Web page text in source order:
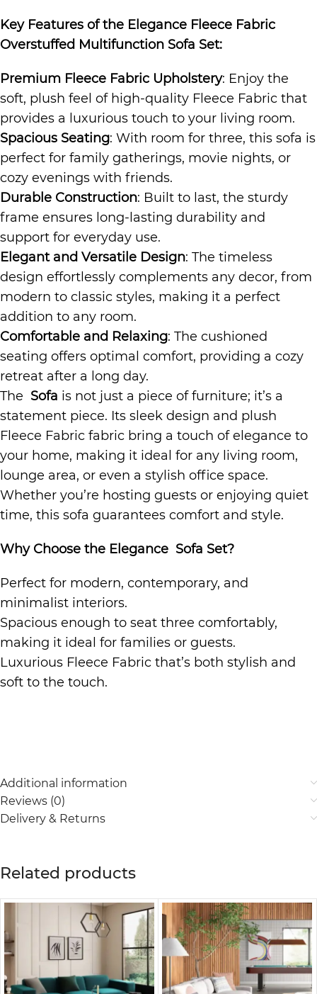
Key Features of the Elegance Fleece Fabric
Overstuffed Multifunction Sofa Set:
Premium Fleece Fabric Upholstery: Enjoy the
soft, plush feel of high-quality Fleece Fabric that
provides a luxurious touch to your living room.
Spacious Seating: With room for three, this sofa is
perfect for family gatherings, movie nights, or
cozy evenings with friends.
Durable Construction: Built to last, the sturdy
frame ensures long-lasting durability and
support for everyday use.
Elegant and Versatile Design: The timeless
design effortlessly complements any decor, from
modern to classic styles, making it a perfect
addition to any room.
Comfortable and Relaxing: The cushioned
seating offers optimal comfort, providing a cozy
retreat after a long day.
The Sofa is not just a piece of furniture; it’s a
statement piece. Its sleek design and plush
Fleece Fabric fabric bring a touch of elegance to
your home, making it ideal for any living room,
lounge area, or even a stylish office space.
Whether you’re hosting guests or enjoying quiet
time, this sofa guarantees comfort and style.
Why Choose the Elegance Sofa Set?
Perfect for modern, contemporary, and
minimalist interiors.
Spacious enough to seat three comfortably,
making it ideal for families or guests.
Luxurious Fleece Fabric that’s both stylish and
soft to the touch.
Additional information
Reviews (0)
Delivery & Returns
Related products